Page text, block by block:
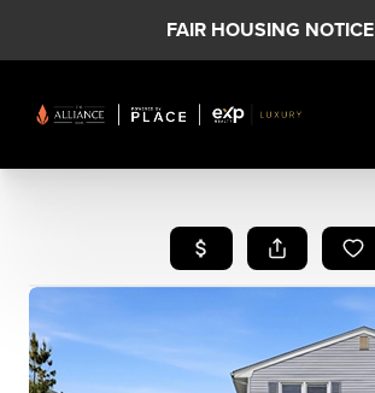
FAIR HOUSING NOTICE